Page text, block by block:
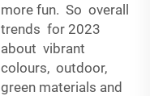
more fun. So overall
trends for 2023
about vibrant
colours, outdoor,
green materials and